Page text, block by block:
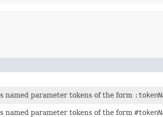
named parameter tokens of the form
named parameter tokens of the form